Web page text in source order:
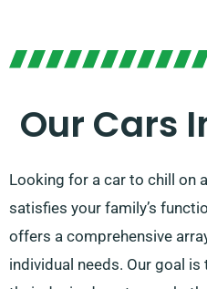
Our Cars
Looking for a car to chill on
satisfies your family’s
offers a comprehensive
individual needs. Our goal